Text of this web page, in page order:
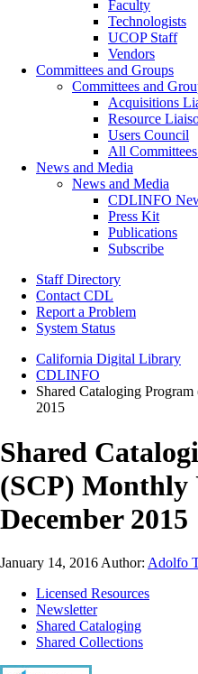
Faculty
Technologists
UCOP Staff
Vendors
Committees and Groups
Committees and
Acquisitions
Resource
Users Council
All
News and Media
News and Media
CDLINFO
Press Kit
Publications
Subscribe
Staff Directory
Contact CDL
Report a Problem
System Status
California Digital Library
CDLINFO
Shared Cataloging
2015
Shared
(SCP) Monthly
December 2015
January 14, 2016 Author: Adolfo
Licensed Resources
Newsletter
Shared Cataloging
Shared Collections